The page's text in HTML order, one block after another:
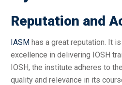
Reputation and
IASM has a great reputation. It
excellence in delivering IOSH
IOSH, the institute adheres to
quality and relevance in its